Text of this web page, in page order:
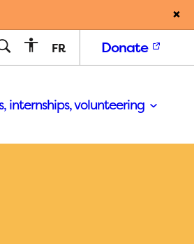
FR Donate
internships, volunteering